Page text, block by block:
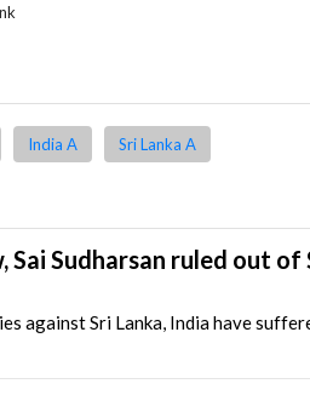
India A Sri Lanka A
Sudharsan ruled out of
against Sri Lanka, India have